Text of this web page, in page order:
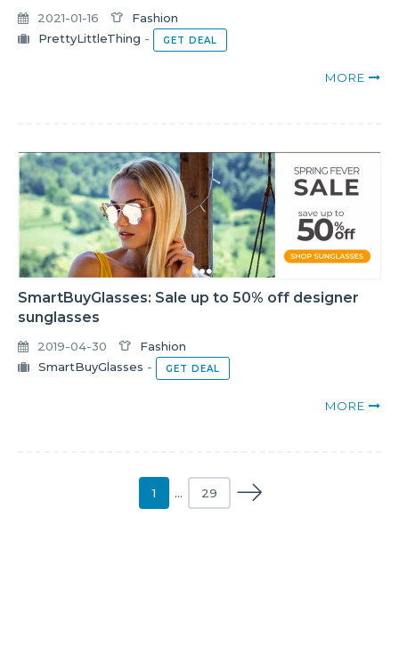
2021-01-16
Fashion
PrettyLittleThing - GET DEAL
MORE
SmartBuyGlasses: Sale up to 50% off designer
sunglasses
2019-04-30
Fashion
SmartBuyGlasses - GET DEAL
MORE
1 … 29